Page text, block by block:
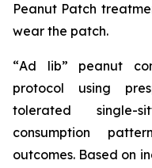
Peanut Patch
wear the patch.
“Ad lib” peanut
protocol using
tolerated single-
consumption
outcomes. Based on